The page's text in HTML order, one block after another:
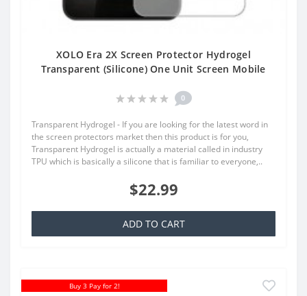
XOLO Era 2X Screen Protector Hydrogel
Transparent (Silicone) One Unit Screen Mobile
0
Transparent Hydrogel - If you are looking for the latest word in
the screen protectors market then this product is for you,
Transparent Hydrogel is actually a material called in industry
TPU which is basically a silicone that is familiar to everyone,..
$22.99
ADD TO CART
Buy 3 Pay for 2!